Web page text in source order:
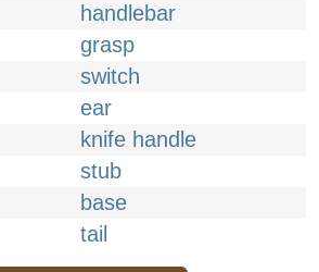
handlebar
grasp
switch
ear
knife handle
stub
base
tail